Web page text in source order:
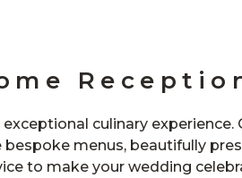
culinary experience.
menus, beautifully
to make your wedding